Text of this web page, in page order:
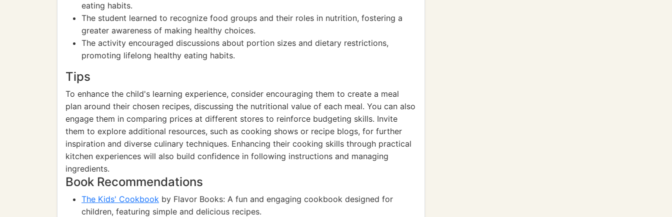
eating habits.
The student learned to recognize food groups and their roles in nutrition, fostering a
greater awareness of making healthy choices.
The activity encouraged discussions about portion sizes and dietary restrictions,
promoting lifelong healthy eating habits.
Tips
To enhance the child's learning experience, consider encouraging them to create a meal
plan around their chosen recipes, discussing the nutritional value of each meal. You can also
engage them in comparing prices at different stores to reinforce budgeting skills. Invite
them to explore additional resources, such as cooking shows or recipe blogs, for further
inspiration and diverse culinary techniques. Enhancing their cooking skills through practical
kitchen experiences will also build confidence in following instructions and managing
ingredients.
Book Recommendations
The Kids' Cookbook by Flavor Books: A fun and engaging cookbook designed for
children, featuring simple and delicious recipes.